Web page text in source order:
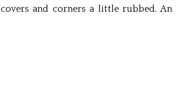
and corners a little rubbed. An